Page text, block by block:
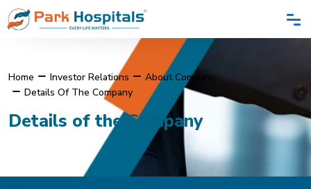
Home Investor Relations
About Company
Details Of The Company
Details of the Company